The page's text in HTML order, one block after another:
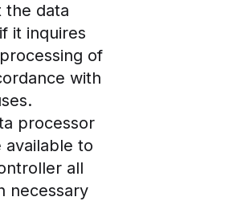
the data
it inquires
of
with
processor
available to
all
necessary